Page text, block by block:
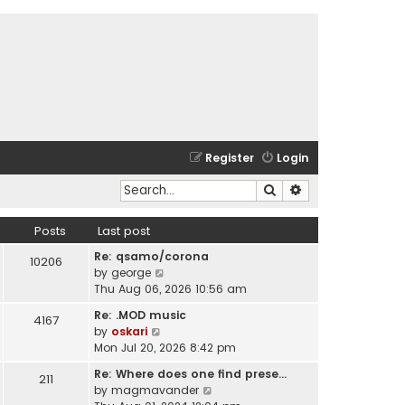
Login
Register
Search
Posts
Last post
10206
Re: qsamo/corona
by george
i
w
h
e
l
a
Thu Aug 06, 2026 10:56 am
4167
Re: .MOD music
by oskari
i
w
t
Mon Jul 20, 2026 8:42 pm
211
Re: Where does one find prese…
by magmavander